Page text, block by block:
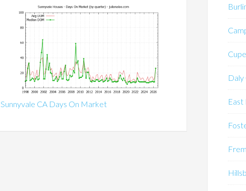
Sunnyvale CA Days On Market East